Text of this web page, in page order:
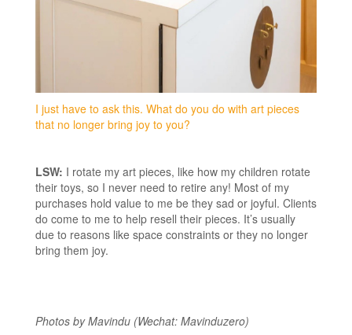
I just have to ask this. What do you do with art pieces
that no longer bring joy to you?
LSW: I rotate my art pieces, like how my children rotate
their toys, so I never need to retire any! Most of my
purchases hold value to me be they sad or joyful. Clients
do come to me to help resell their pieces. It’s usually
due to reasons like space constraints or they no longer
bring them joy.
Photos by Mavindu (Wechat: Mavinduzero)